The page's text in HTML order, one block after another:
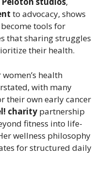
to advocacy, shows
tools for
that sharing struggles
their health.
health
with many
their own early cancer
charity partnership
fitness into life-
wellness philosophy
for structured daily